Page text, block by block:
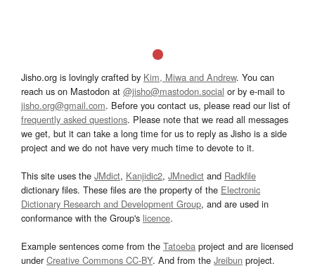
Jisho.org is lovingly crafted by Kim, Miwa and Andrew. You can
reach us on Mastodon at @jisho@mastodon.social or by e-mail to
jisho.org@gmail.com. Before you contact us, please read our list of
frequently asked questions. Please note that we read all messages
we get, but it can take a long time for us to reply as Jisho is a side
project and we do not have very much time to devote to it.
This site uses the JMdict, Kanjidic2, JMnedict and Radkfile
dictionary files. These files are the property of the Electronic
Dictionary Research and Development Group, and are used in
conformance with the Group's licence.
Example sentences come from the Tatoeba project and are licensed
underCreative Commons CC-BY. And from the Jreibun project.